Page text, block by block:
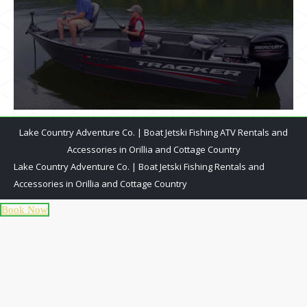
Lake Country Adventure Co. | Boat Jetski Fishing ATV Rentals and
Accessories in Orillia and Cottage Country
Lake Country Adventure Co. | Boat Jetski Fishing Rentals and
Accessories in Orillia and Cottage Country
Book Now